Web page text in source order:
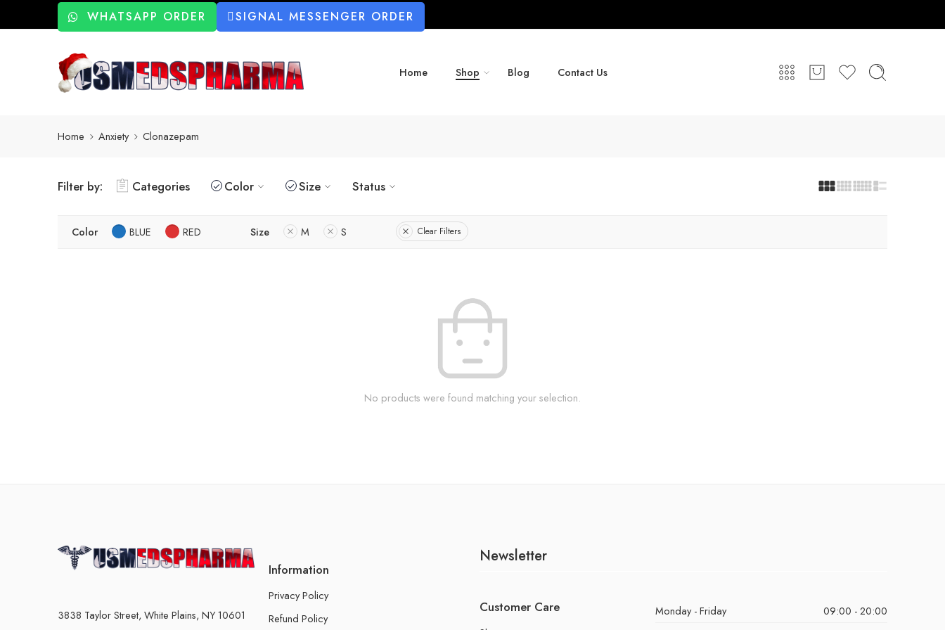
WHATSAPP ORDER SIGNAL MESSENGER ORDER
Home Shop Blog Contact Us
Home Anxiety Clonazepam
Filter by: Categories Color Size Status
Color BLUE RED Size M S Clear Filters
No products were found matching your selection.
3838 Taylor Street, White Plains, NY 10601
Information
Privacy Policy
Refund Policy
Newsletter
Customer Care Monday - Friday
09:00 - 20:00